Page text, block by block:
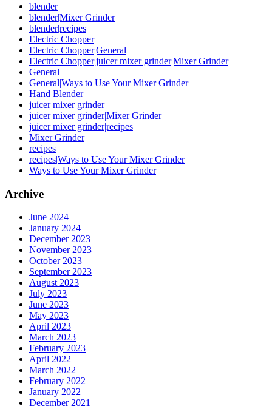
blender
blender|Mixer Grinder
blender|recipes
Electric Chopper
Electric Chopper|General
Electric Chopper|juicer mixer grinder|Mixer Grinder
General
General|Ways to Use Your Mixer Grinder
Hand Blender
juicer mixer grinder
juicer mixer grinder|Mixer Grinder
juicer mixer grinder|recipes
Mixer Grinder
recipes
recipes|Ways to Use Your Mixer Grinder
Ways to Use Your Mixer Grinder
Archive
June 2024
January 2024
December 2023
November 2023
October 2023
September 2023
August 2023
July 2023
June 2023
May 2023
April 2023
March 2023
February 2023
April 2022
March 2022
February 2022
January 2022
December 2021